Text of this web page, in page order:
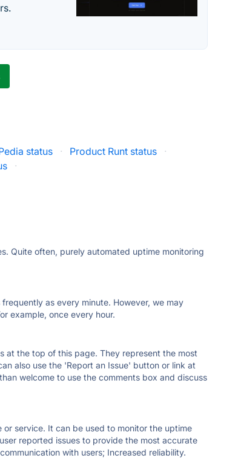
status · Product Runt status
·
·
Quite often, purely automated uptime monitoring
as every minute. However, we may
example, once every hour.
at the top of this page. They represent the most
also use the 'Report an Issue' button or link at
welcome to use the comments box and discuss
service. It can be used to monitor the uptime
reported issues to provide the most accurate
with users; Increased reliability.